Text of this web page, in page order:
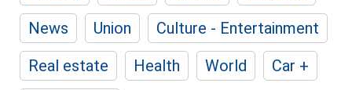
News
Union
Culture - Entertainment
Real estate
Health World
Car +